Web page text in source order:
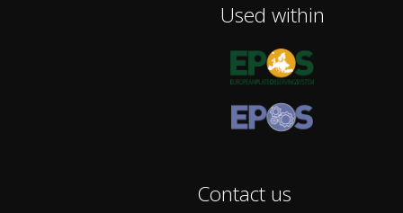
Used within
Contact us